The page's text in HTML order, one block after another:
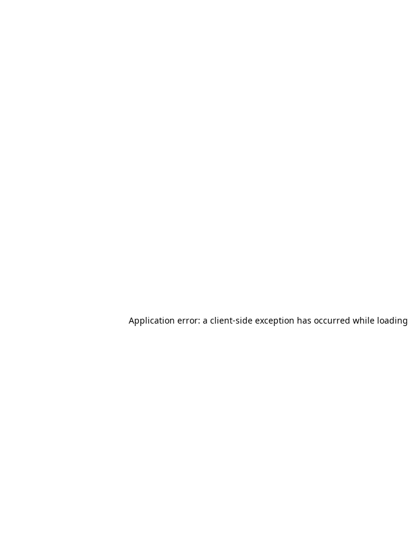
Application error: a client-side exception has occurred while loading